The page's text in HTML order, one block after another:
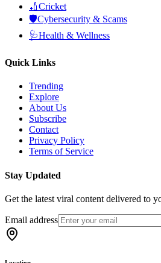
🏏Cricket
🛡️Cybersecurity & Scams
🩺Health & Wellness
Quick Links
Trending
Explore
About Us
Subscribe
Contact
Privacy Policy
Terms of Service
Stay Updated
Get the latest viral content delivered to
Email address